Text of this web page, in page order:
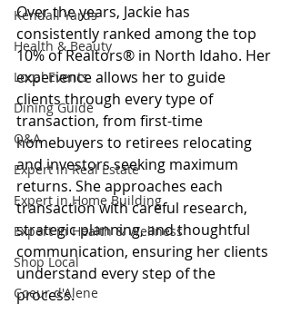
Kendall Yards
Health & Beauty
Local Events
Dining Guide
Q&A
Expert in Real Estate
Expert in Home Building
Expert in Health & Wellness
Shop Local
Coeur d'Alene
Over the years, Jackie has
consistently ranked among the top
10% of Realtors® in North Idaho. Her
experience allows her to guide
clients through every type of
transaction, from first-time
homebuyers to retirees relocating
and investors seeking maximum
returns. She approaches each
transaction with careful research,
strategic planning, and thoughtful
communication, ensuring her clients
understand every step of the
process.